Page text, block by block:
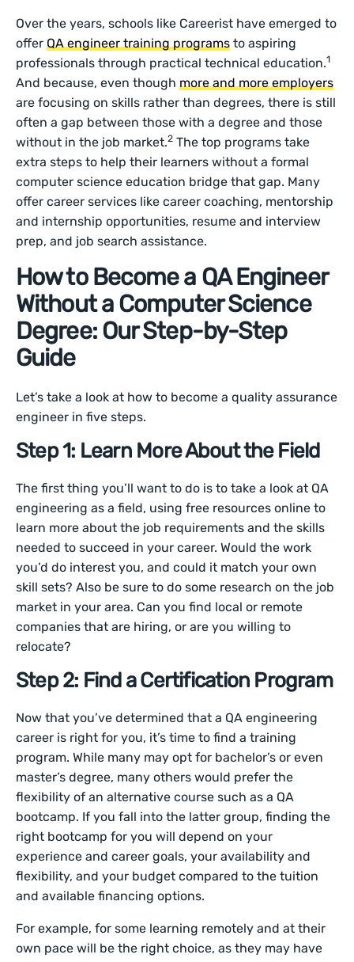
Over the years, schools like Careerist have emerged to
offerQA engineer training programs to aspiring
professionals through practical technical education.1
And because, even thoughmore and more employers
are focusing on skills rather than degrees, there is still
often a gap between those with a degree and those
without in the job market.2 The top programs take
extra steps to help their learners without a formal
computer science education bridge that gap. Many
offer career services like career coaching, mentorship
and internship opportunities, resume and interview
prep, and job search assistance.
How to Become a QA Engineer
Without a Computer Science
Degree: Our Step-by-Step
Guide
Let’s take a look at how to become a quality assurance
engineer in five steps.
Step 1: Learn More About the Field
The first thing you’ll want to do is to take a look at QA
engineering as a field, using free resources online to
learn more about the job requirements and the skills
needed to succeed in your career. Would the work
you’d do interest you, and could it match your own
skill sets? Also be sure to do some research on the job
market in your area. Can you find local or remote
companies that are hiring, or are you willing to
relocate?
Step 2: Find a Certification Program
Now that you’ve determined that a QA engineering
career is right for you, it’s time to find a training
program. While many may opt for bachelor’s or even
master’s degree, many others would prefer the
flexibility of an alternative course such as a QA
bootcamp. If you fall into the latter group, finding the
right bootcamp for you will depend on your
experience and career goals, your availability and
flexibility, and your budget compared to the tuition
and available financing options.
For example, for some learning remotely and at their
own pace will be the right choice, as they may have